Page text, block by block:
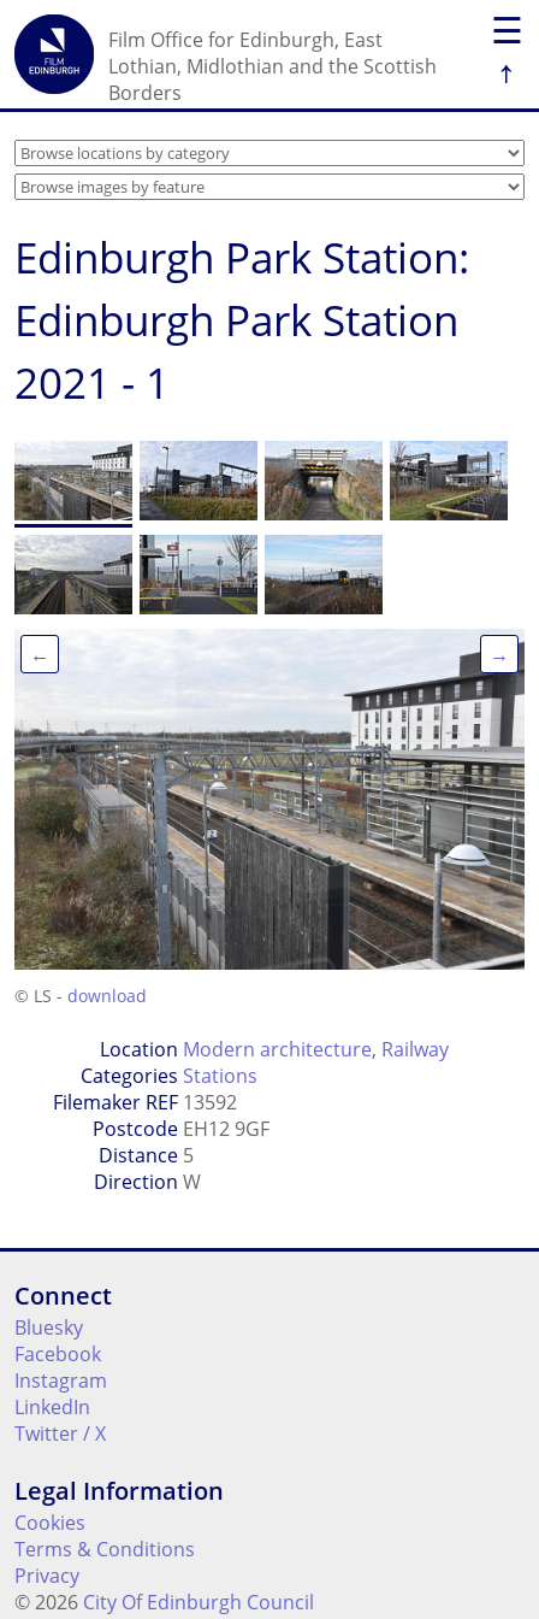
☰
↑
Film Office for Edinburgh, East
Lothian, Midlothian and the Scottish
Borders
Edinburgh Park Station:
Edinburgh Park Station
2021 - 1
← →
© LS - download
Location
Categories
Modern architecture, Railway
Stations
Filemaker REF 13592
Postcode EH12 9GF
Distance 5
Direction W
Connect
Bluesky
Facebook
Instagram
LinkedIn
Twitter / X
Legal Information
Cookies
Terms & Conditions
Privacy
© 2026 City Of Edinburgh Council